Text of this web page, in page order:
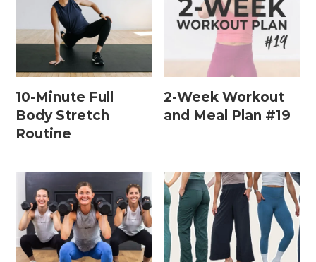
Low Impact Workouts
Lower Body Workouts
Mat / Chair Workouts
Mobility Workouts
Strength and HIIT Workouts
Strength Training Workouts
Upper Body Workouts
Workouts for Runners
Yoga + Stretching Workouts
10-Minute Full
Body Stretch
Routine
2-Week Workout
and Meal Plan #19